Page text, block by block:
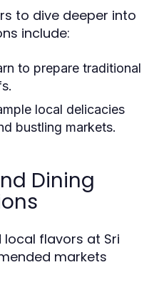
to dive deeper into
include:
to prepare traditional
local delicacies
bustling markets.
Dining
local flavors at Sri
markets